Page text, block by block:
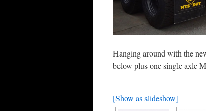
Hanging around with the
below plus one single axle
[Show as slideshow]